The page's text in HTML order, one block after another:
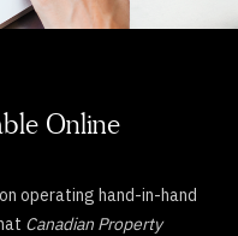
Online
operating hand-in-hand
Canadian Property